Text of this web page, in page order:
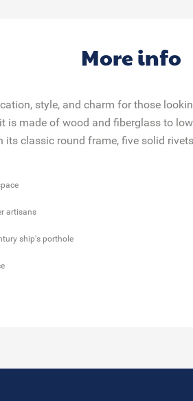
More info
style, and charm for those
is made of wood and fiberglass to
classic round frame, five solid
artisans
ship's porthole